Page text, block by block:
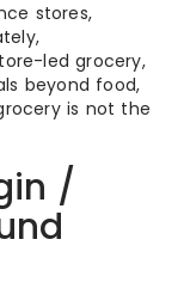
stores,
led grocery,
beyond food,
is not the
/